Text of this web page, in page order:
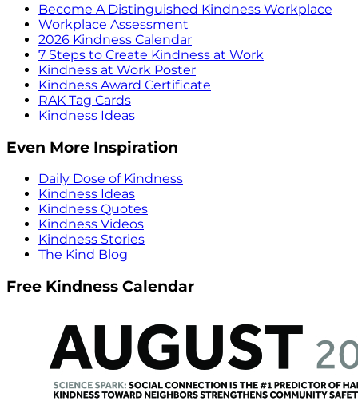
Become A Distinguished Kindness Workplace
Workplace Assessment
2026 Kindness Calendar
7 Steps to Create Kindness at Work
Kindness at Work Poster
Kindness Award Certificate
RAK Tag Cards
Kindness Ideas
Even More Inspiration
Daily Dose of Kindness
Kindness Ideas
Kindness Quotes
Kindness Videos
Kindness Stories
The Kind Blog
Free Kindness Calendar